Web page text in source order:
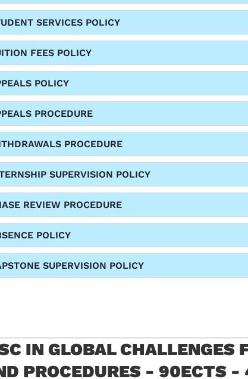
SERVICES POLICY
FEES POLICY
POLICY
PROCEDURE
PROCEDURE
SUPERVISION POLICY
REVIEW PROCEDURE
POLICY
SUPERVISION POLICY
IN GLOBAL CHALLENGES
PROCEDURES - 90ECTS